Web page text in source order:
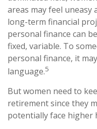
areas may feel uneasy
long-term financial
personal finance can
fixed, variable. To
personal finance, it
language.5
But women need to
retirement since they
potentially face higher